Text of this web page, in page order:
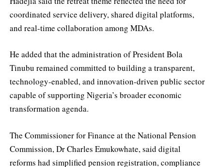
coordinated service delivery, shared digital platforms,
and real-time collaboration among MDAs.
He added that the administration of President Bola
Tinubu remained committed to building a transparent,
technology-enabled, and innovation-driven public sector
capable of supporting Nigeria’s broader economic
transformation agenda.
The Commissioner for Finance at the National Pension
Commission, Dr Charles Emukowhate, said digital
reforms had simplified pension registration, compliance